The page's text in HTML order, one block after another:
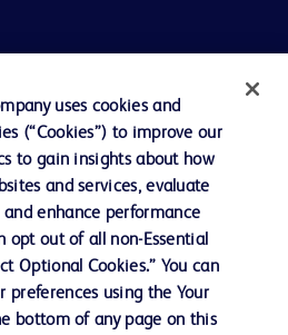
uses cookies and
(“Cookies”) to improve our
to gain insights about how
and services, evaluate
enhance performance
opt out of all non-Essential
Optional Cookies.” You can
preferences using the Your
bottom of any page on this